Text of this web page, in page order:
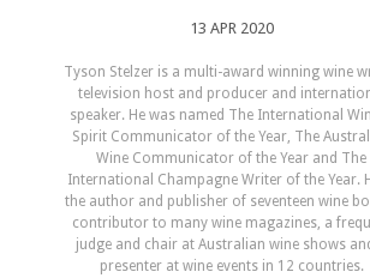
13 APR 2020
Tyson Stelzer is a multi-award winning wine
television host and producer and
speaker. He was named The International
Spirit Communicator of the Year, The
Wine Communicator of the Year and The
International Champagne Writer of the Year.
the author and publisher of seventeen wine
contributor to many wine magazines, a
judge and chair at Australian wine shows
presenter at wine events in 12 countries.